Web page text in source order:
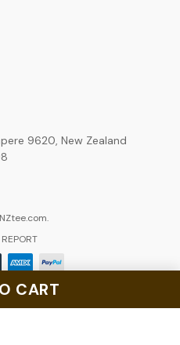
CART
9620, New Zealand